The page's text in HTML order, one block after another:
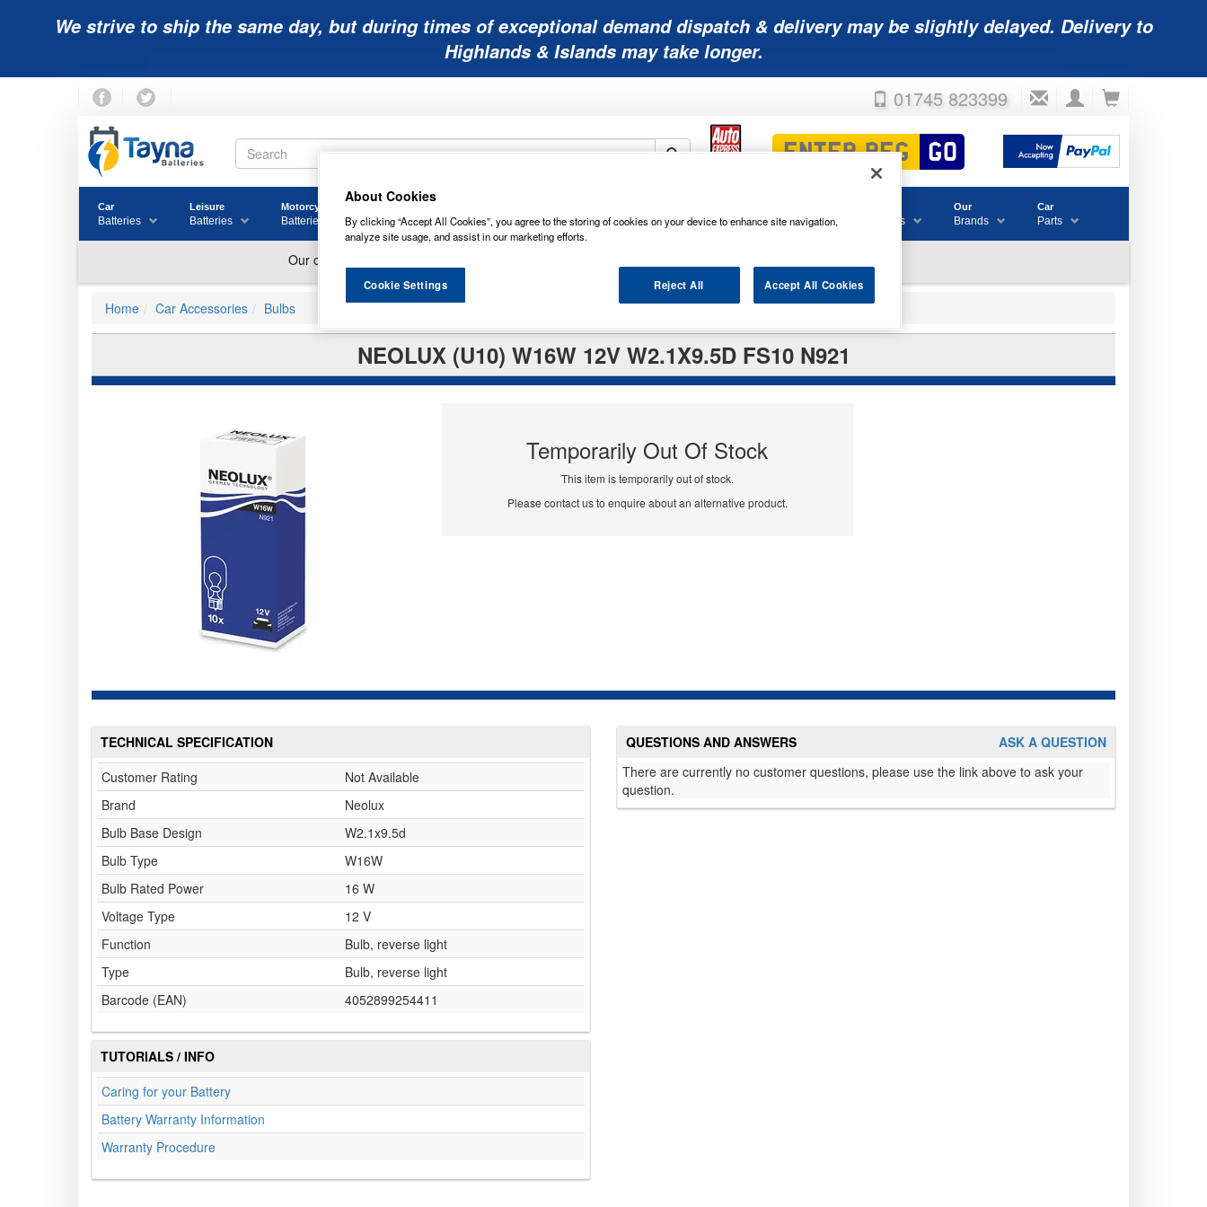
We strive to ship the same day, but during times of exceptional demand dispatch & delivery may be slightly delayed. Delivery to
Highlands & Islands may take longer.
01745 823399
Car
Batteries
Leisure
Batteries
Motorcycle
Batteries Batteries Batteries Batteries Batteries Blades & Consumables
Our
Brands
Car
Parts
Home Car Accessories Bulbs
NEOLUX (U10) W16W 12V W2.1X9.5D FS10 N921
Temporarily Out Of Stock
This item is temporarily out of stock.
Please contact us to enquire about an alternative product.
TECHNICAL SPECIFICATION
Customer Rating
Not Available
Brand
Neolux
Bulb Base Design
W2.1x9.5d
Bulb Type
W16W
Bulb Rated Power
16 W
Voltage Type
12 V
Function
Bulb, reverse light
Type
Bulb, reverse light
Barcode (EAN)
4052899254411
TUTORIALS / INFO
Caring for your Battery
Battery Warranty Information
Warranty Procedure
ASK A QUESTION
QUESTIONS AND ANSWERS
There are currently no customer questions, please use the link above to ask your
question.
About Cookies
By clicking “Accept All Cookies”, you agree to the storing of cookies on your device to enhance site navigation,
analyze site usage, and assist in our marketing efforts.
Reject All Accept All Cookies
Cookie Settings